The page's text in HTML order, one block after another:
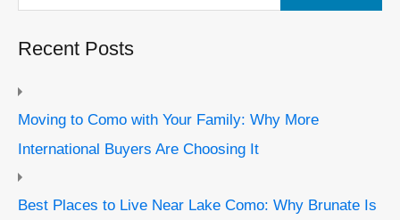
Recent Posts
Moving to Como with Your Family: Why More
International Buyers Are Choosing It
Best Places to Live Near Lake Como: Why Brunate Is